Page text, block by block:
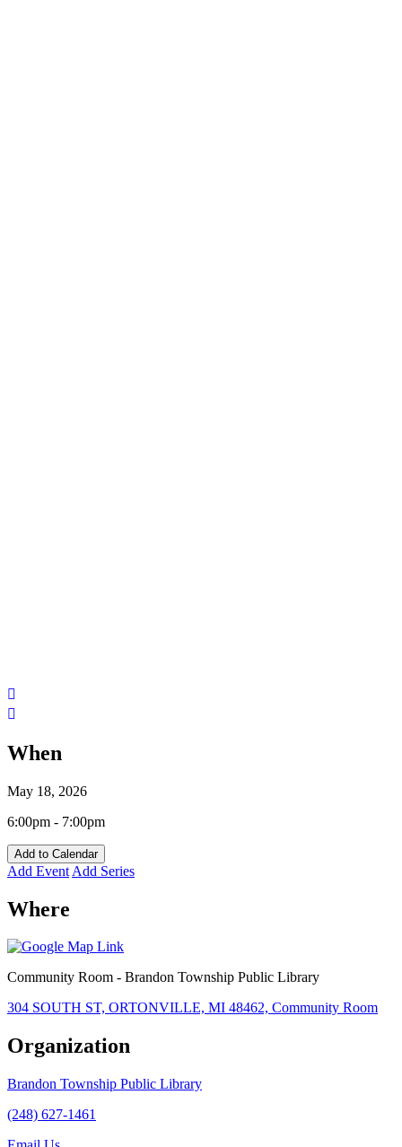
When
May 18, 2026
6:00pm - 7:00pm
Add to Calendar
Add Event Add Series
Where
Community Room - Brandon Township Public Library
304 SOUTH ST, ORTONVILLE, MI 48462, Community Room
Organization
Brandon Township Public Library
(248) 627-1461